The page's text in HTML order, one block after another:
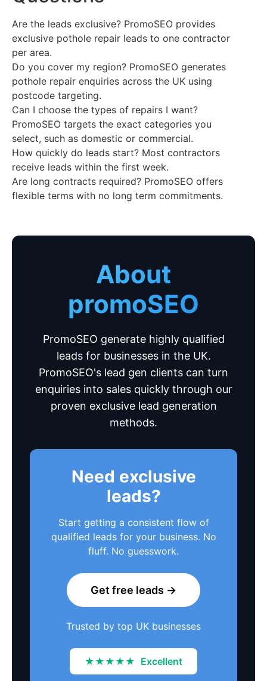
Are the leads exclusive? PromoSEO provides
exclusive pothole repair leads to one contractor
per area.
Do you cover my region? PromoSEO generates
pothole repair enquiries across the UK using
postcode targeting.
Can I choose the types of repairs I want?
PromoSEO targets the exact categories you
select, such as domestic or commercial.
How quickly do leads start? Most contractors
receive leads within the first week.
Are long contracts required? PromoSEO offers
flexible terms with no long term commitments.
About
promoSEO
PromoSEO generate highly qualified
leads for businesses in the UK.
PromoSEO's lead gen clients can turn
enquiries into sales quickly through our
proven exclusive lead generation
methods.
Need exclusive
leads?
Start getting a consistent flow of
qualified leads for your business. No
fluff. No guesswork.
Get free leads →
Trusted by top UK businesses
★★★★★ Excellent